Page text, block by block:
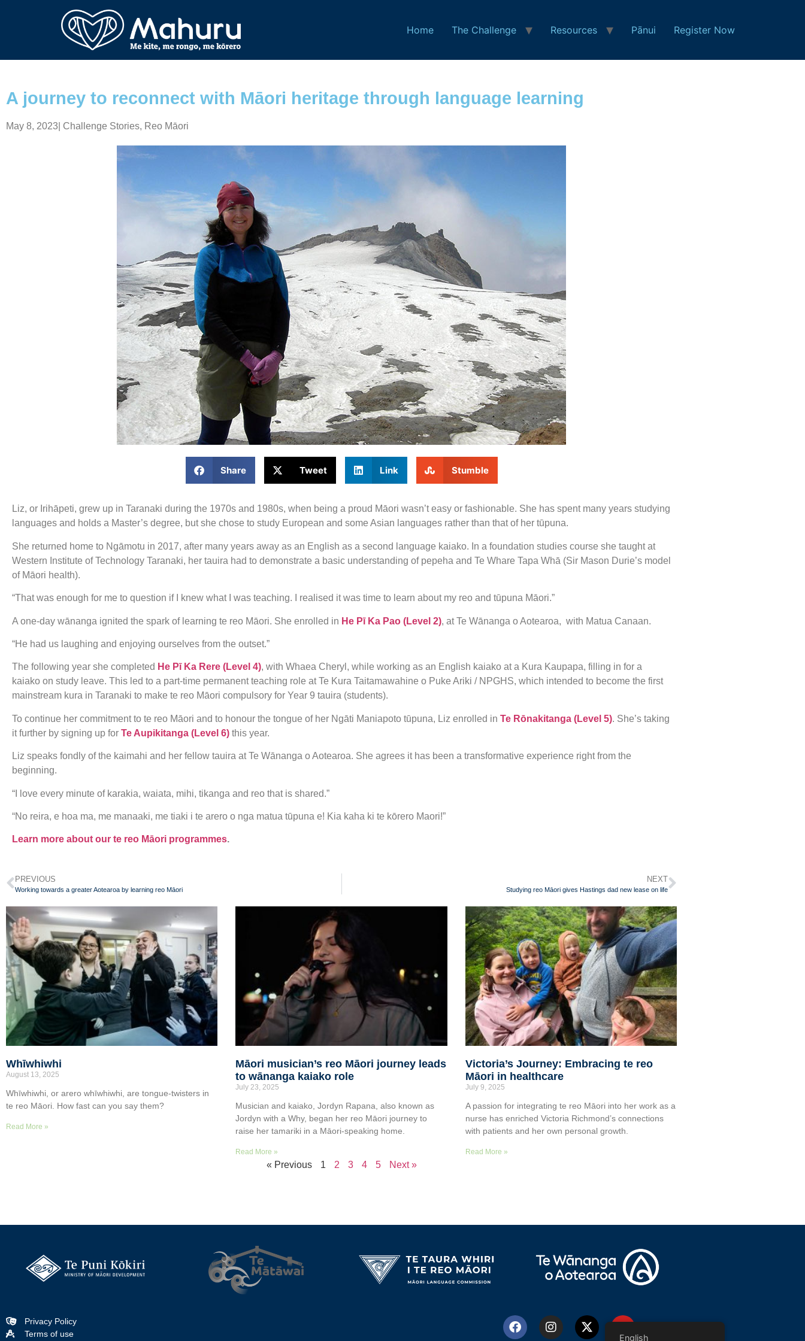
Home The Challenge Resources Pānui Register Now
A journey to reconnect with Māori heritage through language learning
May 8, 2023 Challenge Stories, Reo Māori
Share Tweet Link Stumble
Liz, or Irihāpeti, grew up in Taranaki during the 1970s and 1980s, when being a proud Māori wasn’t easy or fashionable. She has spent many years studying
languages and holds a Master’s degree, but she chose to study European and some Asian languages rather than that of her tūpuna.
She returned home to Ngāmotu in 2017, after many years away as an English as a second language kaiako. In a foundation studies course she taught at
Western Institute of Technology Taranaki, her tauira had to demonstrate a basic understanding of pepeha and Te Whare Tapa Whā (Sir Mason Durie’s model
of Māori health).
“That was enough for me to question if I knew what I was teaching. I realised it was time to learn about my reo and tūpuna Māori.”
A one-day wānanga ignited the spark of learning te reo Māori. She enrolled in He Pī Ka Pao (Level 2), at Te Wānanga o Aotearoa, with Matua Canaan.
“He had us laughing and enjoying ourselves from the outset.”
The following year she completed He Pī Ka Rere (Level 4), with Whaea Cheryl, while working as an English kaiako at a Kura Kaupapa, filling in for a
kaiako on study leave. This led to a part-time permanent teaching role at Te Kura Taitamawahine o Puke Ariki / NPGHS, which intended to become the first
mainstream kura in Taranaki to make te reo Māori compulsory for Year 9 tauira (students).
To continue her commitment to te reo Māori and to honour the tongue of her Ngāti Maniapoto tūpuna, Liz enrolled in Te Rōnakitanga (Level 5). She’s taking
it further by signing up for Te Aupikitanga (Level 6) this year.
Liz speaks fondly of the kaimahi and her fellow tauira at Te Wānanga o Aotearoa. She agrees it has been a transformative experience right from the
beginning.
“I love every minute of karakia, waiata, mihi, tikanga and reo that is shared.”
“No reira, e hoa ma, me manaaki, me tiaki i te arero o nga matua tūpuna e! Kia kaha ki te kōrero Maori!”
Learn more about our te reo Māori programmes.
PREVIOUS
Working towards a greater Aotearoa by learning reo Māori
NEXT
Studying reo Māori gives Hastings dad new lease on life
Whīwhiwhi
August 13, 2025
Whīwhiwhi, or arero whīwhiwhi, are tongue-twisters in
te reo Māori. How fast can you say them?
Read More »
Māori musician’s reo Māori journey leads
to wānanga kaiako role
July 23, 2025
Musician and kaiako, Jordyn Rapana, also known as
Jordyn with a Why, began her reo Māori journey to
raise her tamariki in a Māori-speaking home.
Read More »
Victoria’s Journey: Embracing te reo
Māori in healthcare
July 9, 2025
A passion for integrating te reo Māori into her work as a
nurse has enriched Victoria Richmond’s connections
with patients and her own personal growth.
Read More »
« Previous 1 2 3 4 5 Next »
Privacy Policy
Terms of use
English